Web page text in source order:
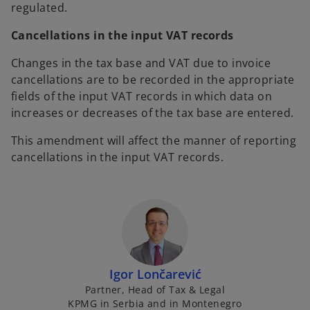
regulated.
Cancellations in the input VAT records
Changes in the tax base and VAT due to invoice
cancellations are to be recorded in the appropriate
fields of the input VAT records in which data on
increases or decreases of the tax base are entered.
This amendment will affect the manner of reporting
cancellations in the input VAT records.
Igor Lončarević
Partner, Head of Tax & Legal
KPMG in Serbia and in Montenegro